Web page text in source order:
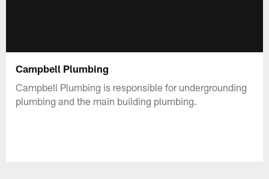
Campbell Plumbing
Campbell Plumbing is responsible for undergrounding
plumbing and the main building plumbing.